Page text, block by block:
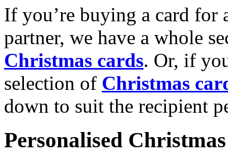
If you’re buying a card for
partner, we have a whole
Christmas cards. Or, if
selection of Christmas
down to suit the recipient
Personalised